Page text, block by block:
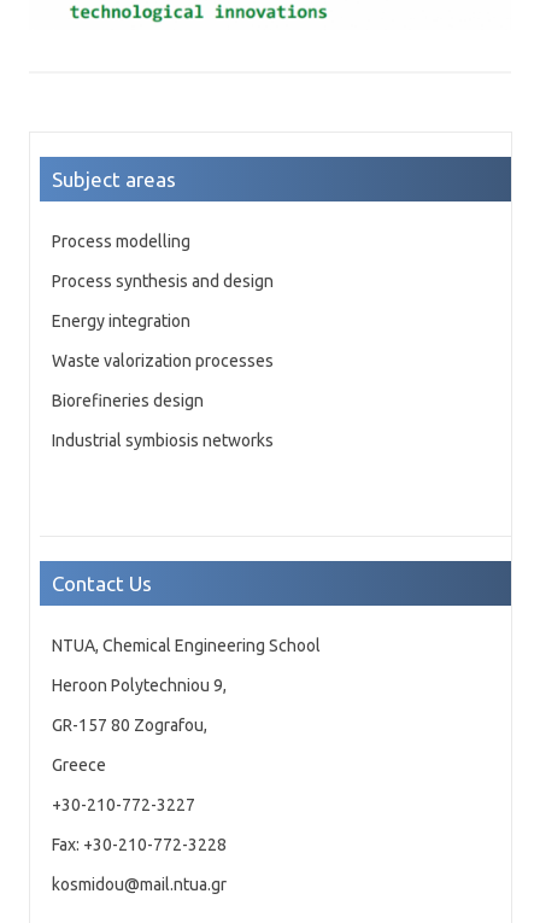
Subject areas
Process modelling
Process synthesis and design
Energy integration
Waste valorization processes
Biorefineries design
Industrial symbiosis networks
Contact Us
NTUA, Chemical Engineering School
Heroon Polytechniou 9,
GR-157 80 Zografou,
Greece
+30-210-772-3227
Fax: +30-210-772-3228
kosmidou@mail.ntua.gr